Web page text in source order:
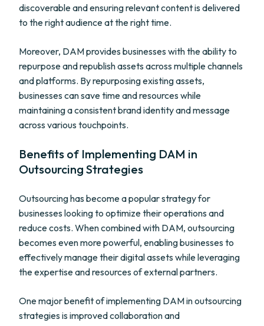
discoverable and ensuring relevant content is delivered
to the right audience at the right time.
Moreover, DAM provides businesses with the ability to
repurpose and republish assets across multiple channels
and platforms. By repurposing existing assets,
businesses can save time and resources while
maintaining a consistent brand identity and message
across various touchpoints.
Benefits of Implementing DAM in
Outsourcing Strategies
Outsourcing has become a popular strategy for
businesses looking to optimize their operations and
reduce costs. When combined with DAM, outsourcing
becomes even more powerful, enabling businesses to
effectively manage their digital assets while leveraging
the expertise and resources of external partners.
One major benefit of implementing DAM in outsourcing
strategies is improved collaboration and